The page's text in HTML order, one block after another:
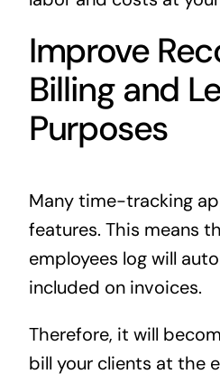
Improve
Billing and
Purposes
Many time-tracking
features. This means
employees log will
included on invoices.
Therefore, it will
bill your clients at the